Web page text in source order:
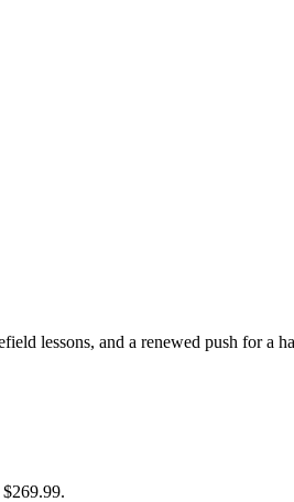
lessons, and a renewed push for a